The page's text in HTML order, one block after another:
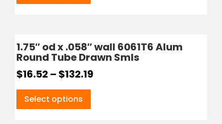
1.75″ od x .058″ wall 6061T6 Alum
Round Tube Drawn Smls
$16.52 – $132.19
Select options